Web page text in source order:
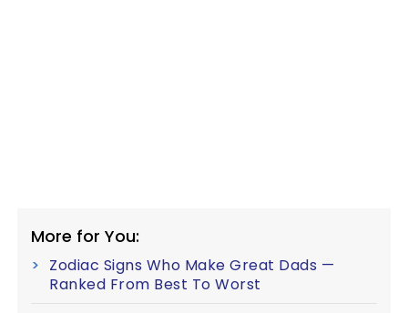
More for You:
Zodiac Signs Who Make Great Dads —
Ranked From Best To Worst